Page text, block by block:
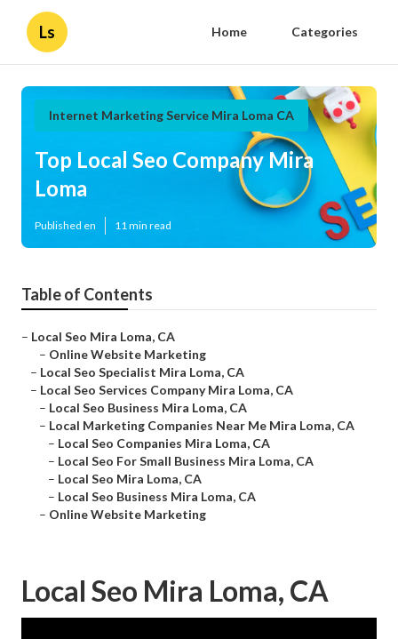
Ls Home Categories
Internet Marketing Service Mira Loma CA
Top Local Seo Company Mira
Loma
Published en 11 min read
Table of Contents
– Local Seo Mira Loma, CA
– Online Website Marketing
– Local Seo Specialist Mira Loma, CA
– Local Seo Services Company Mira Loma, CA
– Local Seo Business Mira Loma, CA
– Local Marketing Companies Near Me Mira Loma, CA
– Local Seo Companies Mira Loma, CA
– Local Seo For Small Business Mira Loma, CA
– Local Seo Mira Loma, CA
– Local Seo Business Mira Loma, CA
– Online Website Marketing
Local Seo Mira Loma, CA